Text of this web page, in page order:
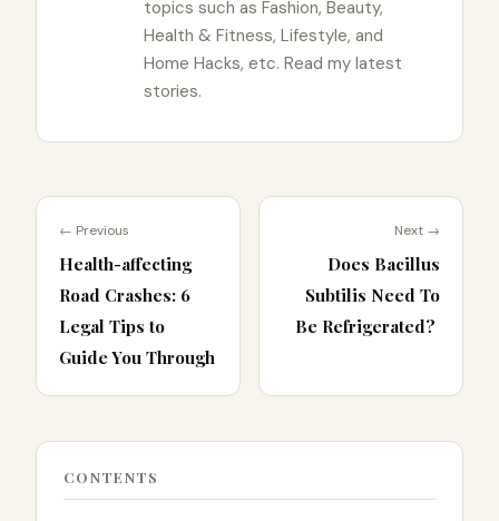
topics such as Fashion, Beauty,
Health & Fitness, Lifestyle, and
Home Hacks, etc. Read my latest
stories.
← Previous
Health-affecting
Road Crashes: 6
Legal Tips to
Guide You Through
Next →
Does Bacillus
Subtilis Need To
Be Refrigerated?
CONTENTS